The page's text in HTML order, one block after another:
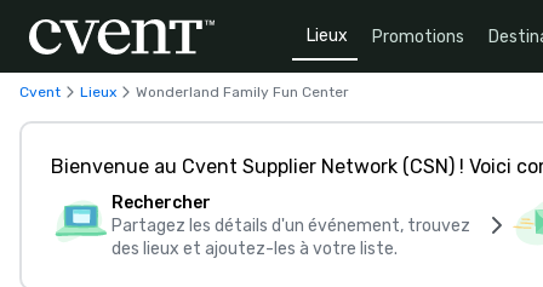
Lieux Promotions
Cvent Lieux Wonderland Family Fun Center
Bienvenue au Cvent Supplier Network (CSN) ! Voici
Rechercher
Partagez les détails d'un événement, trouvez
des lieux et ajoutez-les à votre liste.